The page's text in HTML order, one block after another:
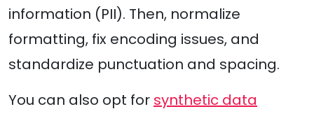
information (PII). Then, normalize
formatting, fix encoding issues, and
standardize punctuation and spacing.
You can also opt for synthetic data